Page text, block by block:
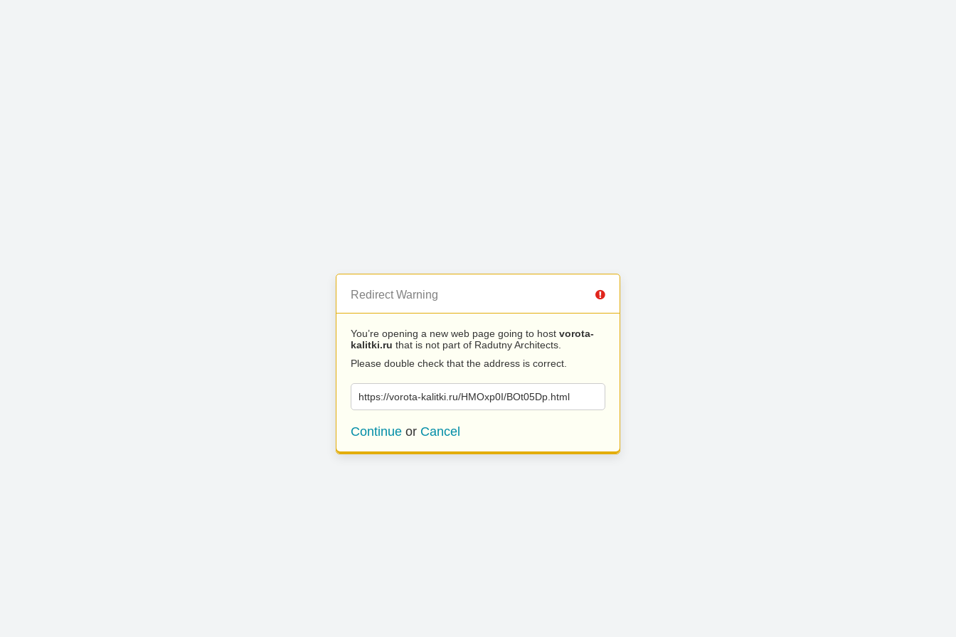
Redirect Warning
You’re opening a new web page going to host vorota-
kalitki.ru that is not part of Radutny Architects.
Please double check that the address is correct.
https://vorota-kalitki.ru/HMOxp0I/BOt05Dp.html
Continue or Cancel